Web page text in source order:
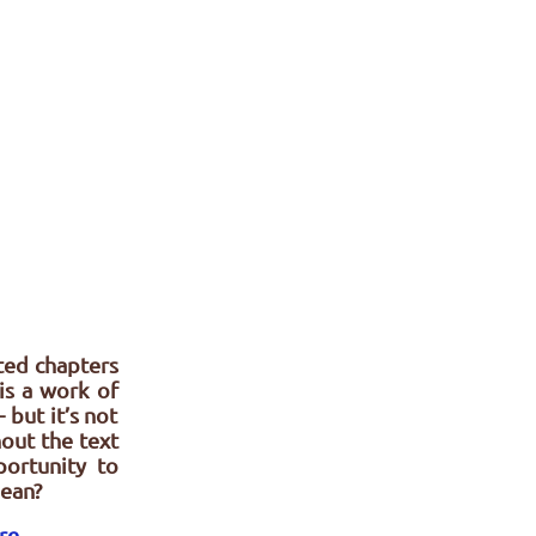
chapters
a work of
but it’s not
the text
to